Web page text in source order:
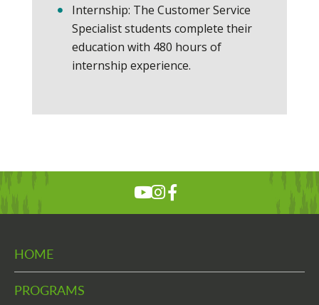
Internship: The Customer Service
Specialist students complete their
education with 480 hours of
internship experience.
HOME
PROGRAMS